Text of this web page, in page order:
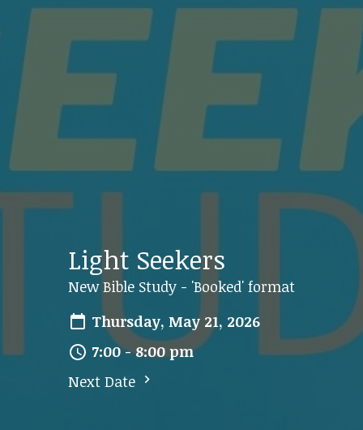
Light Seekers
New Bible Study - 'Booked' format
Thursday, May 21, 2026
7:00 - 8:00 pm
Next Date